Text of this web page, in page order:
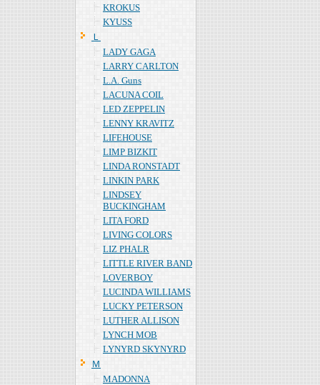
KROKUS
KYUSS
Ｌ
LADY GAGA
LARRY CARLTON
L.A. Guns
LACUNA COIL
LED ZEPPELIN
LENNY KRAVITZ
LIFEHOUSE
LIMP BIZKIT
LINDA RONSTADT
LINKIN PARK
LINDSEY
BUCKINGHAM
LITA FORD
LIVING COLORS
LIZ PHALR
LITTLE RIVER BAND
LOVERBOY
LUCINDA WILLIAMS
LUCKY PETERSON
LUTHER ALLISON
LYNCH MOB
LYNYRD SKYNYRD
Ｍ
MADONNA